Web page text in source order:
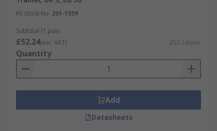
RS Stock No. 201-1559
Subtotal (1 pair)
£52.24(exc. VAT) £52.24/pair
Quantity
Add
Datasheets